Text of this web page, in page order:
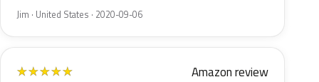
Jim · United States · 2020-09-06
★★★★★ Amazon review